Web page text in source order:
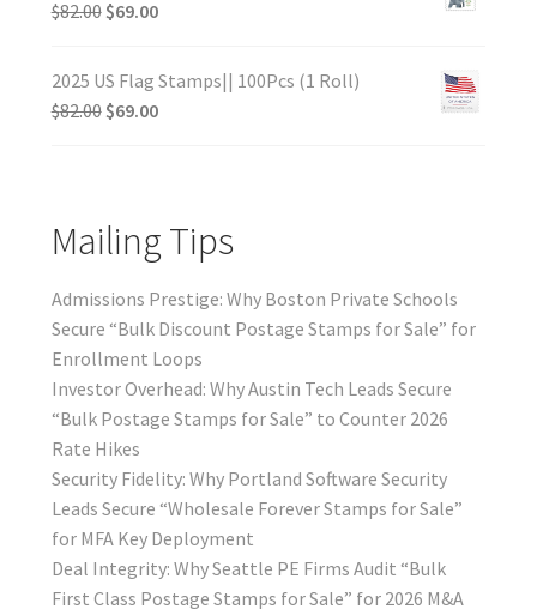
$82.00 $69.00
2025 US Flag Stamps|| 100Pcs (1 Roll)
$82.00 $69.00
Mailing Tips
Admissions Prestige: Why Boston Private Schools
Secure “Bulk Discount Postage Stamps for Sale” for
Enrollment Loops
Investor Overhead: Why Austin Tech Leads Secure
“Bulk Postage Stamps for Sale” to Counter 2026
Rate Hikes
Security Fidelity: Why Portland Software Security
Leads Secure “Wholesale Forever Stamps for Sale”
for MFA Key Deployment
Deal Integrity: Why Seattle PE Firms Audit “Bulk
First Class Postage Stamps for Sale” for 2026 M&A